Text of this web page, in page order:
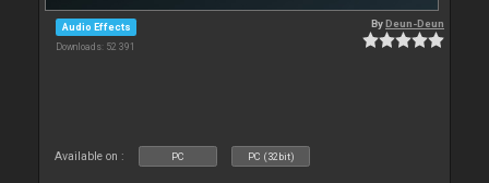
Audio Effects
Downloads: 52 391
ByDeun-Deun
Available on : PC PC (32bit)